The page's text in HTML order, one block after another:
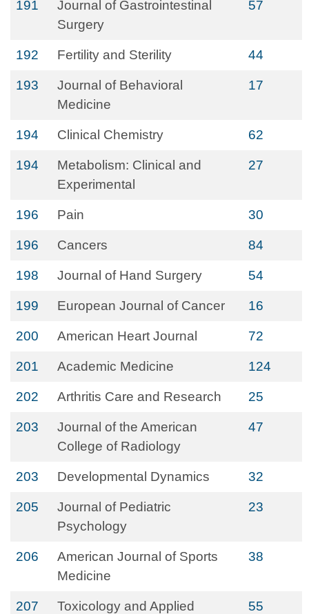
191
Journal of Gastrointestinal
Surgery
57
192 Fertility and Sterility 44
193
Journal of Behavioral
Medicine
17
194 Clinical Chemistry 62
194
Metabolism: Clinical and
Experimental
27
196 Pain 30
196 Cancers 84
198 Journal of Hand Surgery 54
199 European Journal of Cancer 16
200 American Heart Journal 72
201 Academic Medicine 124
202 Arthritis Care and Research 25
203
Journal of the American
College of Radiology
47
203 Developmental Dynamics 32
205
Journal of Pediatric
Psychology
23
206
American Journal of Sports
Medicine
38
207
Toxicology and Applied
55